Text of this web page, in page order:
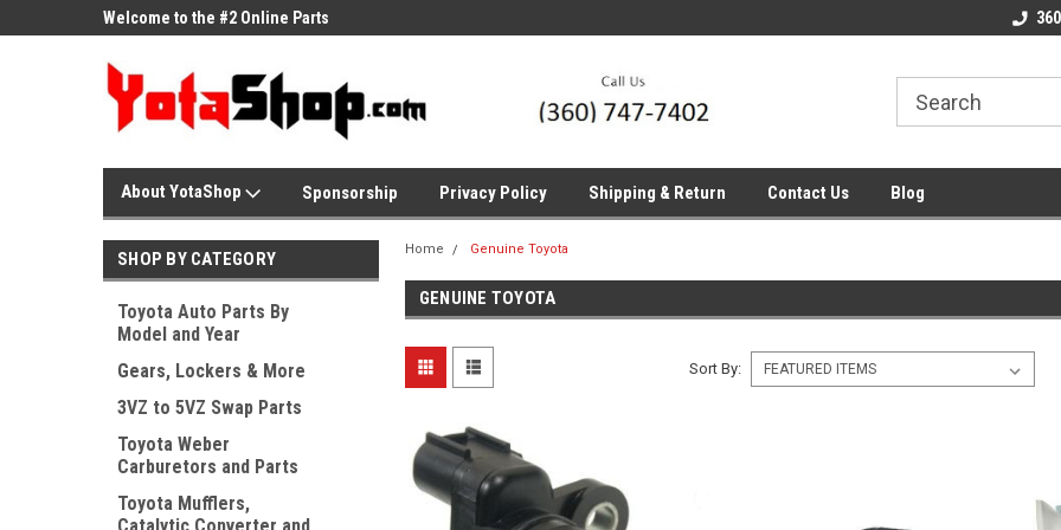
Welcome to the #2 Online Parts
Welcome to the #2
About YotaShop Sponsorship Privacy Policy Shipping & Return Contact Us Blog
SHOP BY CATEGORY
Toyota Auto Parts By
Model and Year
Gears, Lockers & More
3VZ to 5VZ Swap Parts
Toyota Weber
Carburetors and Parts
Toyota Mufflers,
Home Genuine Toyota
GENUINE TOYOTA
Sort By: